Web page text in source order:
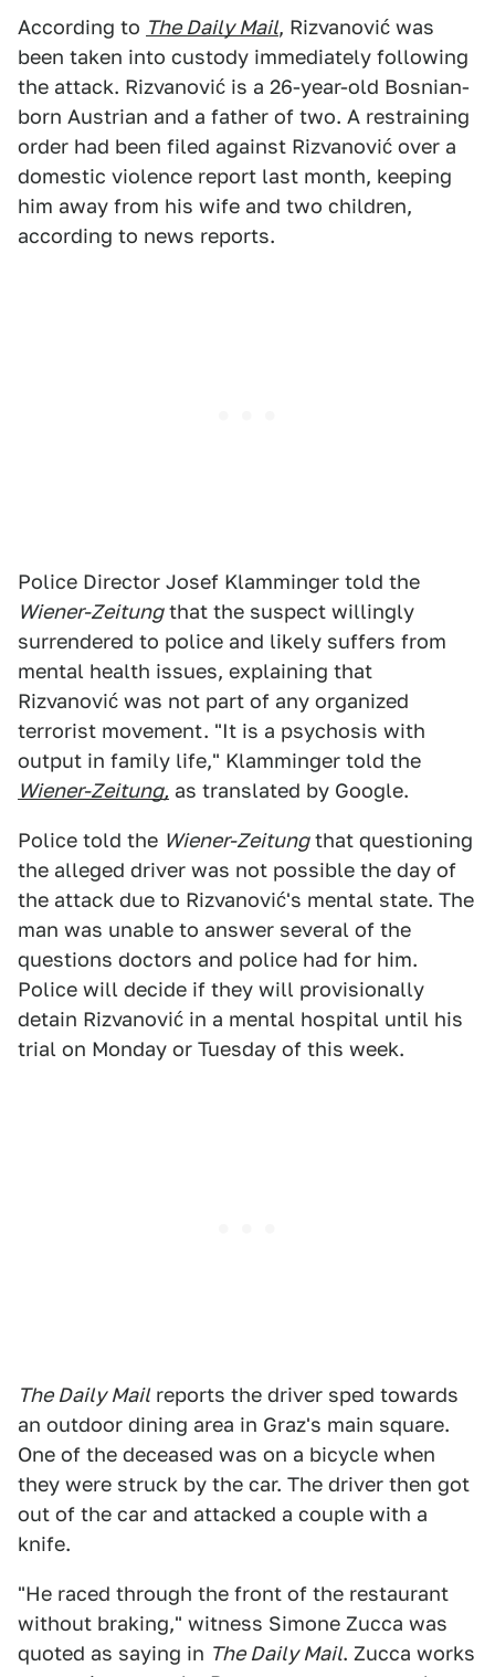
According to The Daily Mail, Rizvanović was
been taken into custody immediately following
the attack. Rizvanović is a 26-year-old Bosnian-
born Austrian and a father of two. A restraining
order had been filed against Rizvanović over a
domestic violence report last month, keeping
him away from his wife and two children,
according to news reports.
Police Director Josef Klamminger told the
Wiener-Zeitungthat the suspect willingly
surrendered to police and likely suffers from
mental health issues, explaining that
Rizvanović was not part of any organized
terrorist movement. "It is a psychosis with
output in family life," Klamminger told the
Wiener-Zeitung, as translated by Google.
Police told the Wiener-Zeitungthat questioning
the alleged driver was not possible the day of
the attack due to Rizvanović's mental state. The
man was unable to answer several of the
questions doctors and police had for him.
Police will decide if they will provisionally
detain Rizvanović in a mental hospital until his
trial on Monday or Tuesday of this week.
The Daily Mailreports the driver sped towards
an outdoor dining area in Graz's main square.
One of the deceased was on a bicycle when
they were struck by the car. The driver then got
out of the car and attacked a couple with a
knife.
"He raced through the front of the restaurant
without braking," witness Simone Zucca was
quoted as saying in The Daily Mail. Zucca works